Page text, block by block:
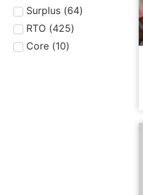
Surplus (64)
RTO (425)
Core (10)